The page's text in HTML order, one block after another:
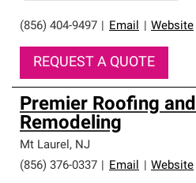
(856) 404-9497 Email Website
REQUEST A QUOTE
Premier Roofing and
Remodeling
Mt Laurel, NJ
(856) 376-0337
Email Website